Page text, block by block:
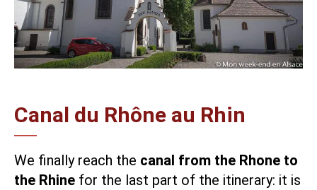
Canal du Rhône au Rhin
We finally reach the canal from the Rhone to
the Rhine for the last part of the itinerary: it is